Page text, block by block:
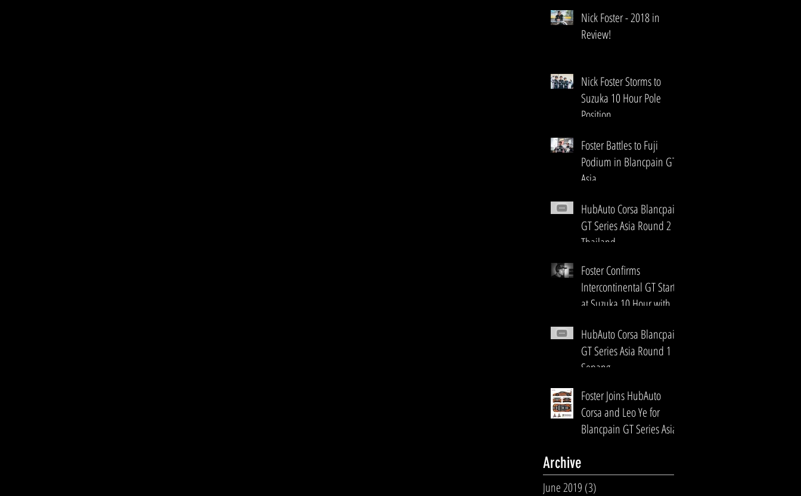
Nick Foster - 2018 in
Review!
Nick Foster Storms to
Suzuka 10 Hour Pole
Position
Foster Battles to Fuji
Podium in Blancpain GT
Asia
HubAuto Corsa Blancpain
GT Series Asia Round 2
Thailand
Foster Confirms
Intercontinental GT Start
at Suzuka 10 Hour with
HubAuto Corsa Blancpain
GT Series Asia Round 1
Sepang
Foster Joins HubAuto
Corsa and Leo Ye for
Blancpain GT Series Asia
Archive
June 2019 (3)